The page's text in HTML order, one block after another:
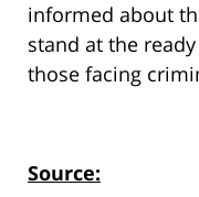
informed about
stand at the
those facing
Source: